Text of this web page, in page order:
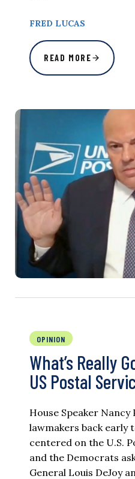
FRED LUCAS
READ MORE
OPINION
What’s Really
US Postal
House Speaker Nancy
lawmakers back early
centered on the U.S.
and the Democrats
General Louis DeJoy